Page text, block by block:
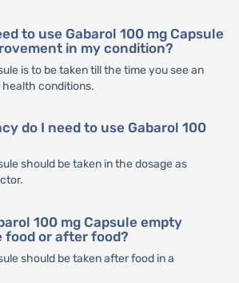
to use Gabarol 100 mg Capsule
in my condition?
is to be taken till the time you see an
conditions.
do I need to use Gabarol 100
should be taken in the dosage as
100 mg Capsule empty
food or after food?
should be taken after food in a